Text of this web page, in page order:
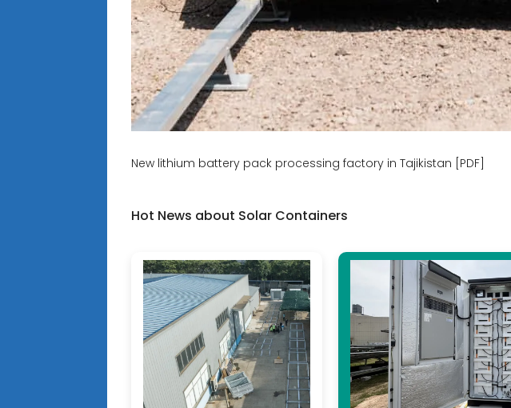
New lithium battery pack processing factory in Tajikistan [PDF]
Hot News about Solar Containers